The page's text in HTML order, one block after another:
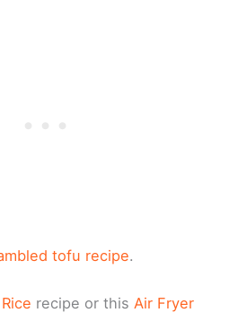
tofu recipe.
recipe or this Air Fryer